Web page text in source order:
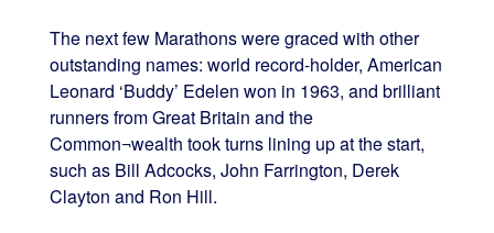
The next few Marathons were graced with other
outstanding names: world record-holder, American
Leonard ‘Buddy’ Edelen won in 1963, and brilliant
runners from Great Britain and the
Common¬wealth took turns lining up at the start,
such as Bill Adcocks, John Farrington, Derek
Clayton and Ron Hill.